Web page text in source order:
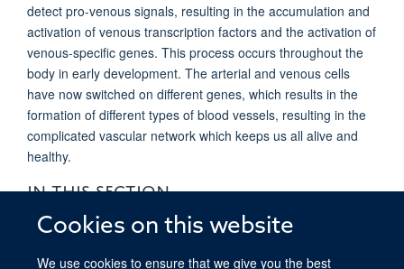
Cookies on this website
We use cookies to ensure that we give you the best
detect pro-venous signals, resulting in the accumulation and
activation of venous transcription factors and the activation of
venous-specific genes. This process occurs throughout the
body in early development. The arterial and venous cells
have now switched on different genes, which results in the
formation of different types of blood vessels, resulting in the
complicated vascular network which keeps us all alive and
healthy.
IN THIS SECTION
De Val Group Research Overview